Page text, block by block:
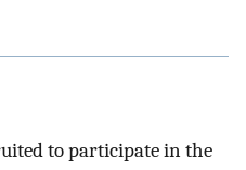
to participate in the